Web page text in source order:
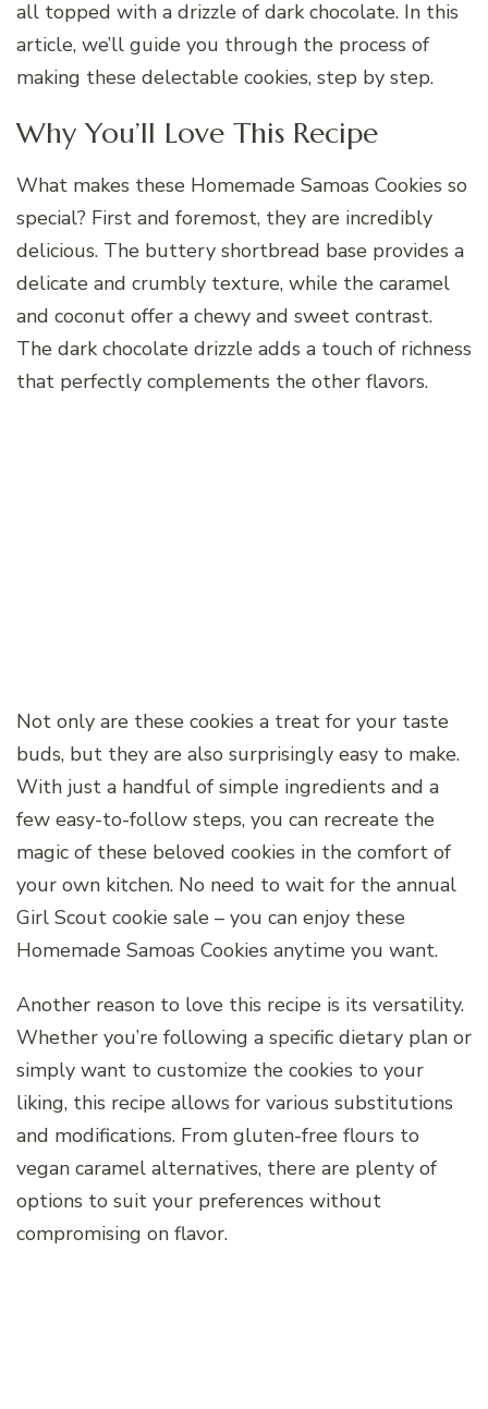
all topped with a drizzle of dark chocolate. In this
article, we’ll guide you through the process of
making these delectable cookies, step by step.
Why You’ll Love This Recipe
What makes these Homemade Samoas Cookies so
special? First and foremost, they are incredibly
delicious. The buttery shortbread base provides a
delicate and crumbly texture, while the caramel
and coconut offer a chewy and sweet contrast.
The dark chocolate drizzle adds a touch of richness
that perfectly complements the other flavors.
Not only are these cookies a treat for your taste
buds, but they are also surprisingly easy to make.
With just a handful of simple ingredients and a
few easy-to-follow steps, you can recreate the
magic of these beloved cookies in the comfort of
your own kitchen. No need to wait for the annual
Girl Scout cookie sale – you can enjoy these
Homemade Samoas Cookies anytime you want.
Another reason to love this recipe is its versatility.
Whether you’re following a specific dietary plan or
simply want to customize the cookies to your
liking, this recipe allows for various substitutions
and modifications. From gluten-free flours to
vegan caramel alternatives, there are plenty of
options to suit your preferences without
compromising on flavor.